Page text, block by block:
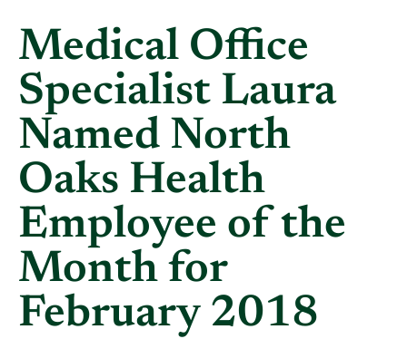
Medical Office
Specialist Laura
Named North
Oaks Health
Employee of the
Month for
February 2018